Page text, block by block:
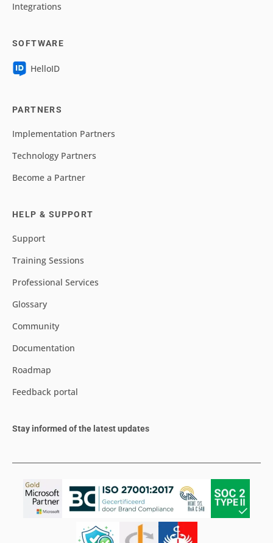
Integrations
SOFTWARE
HelloID
PARTNERS
Implementation Partners
Technology Partners
Become a Partner
HELP & SUPPORT
Support
Training Sessions
Professional Services
Glossary
Community
Documentation
Roadmap
Feedback portal
Stay informed of the latest updates